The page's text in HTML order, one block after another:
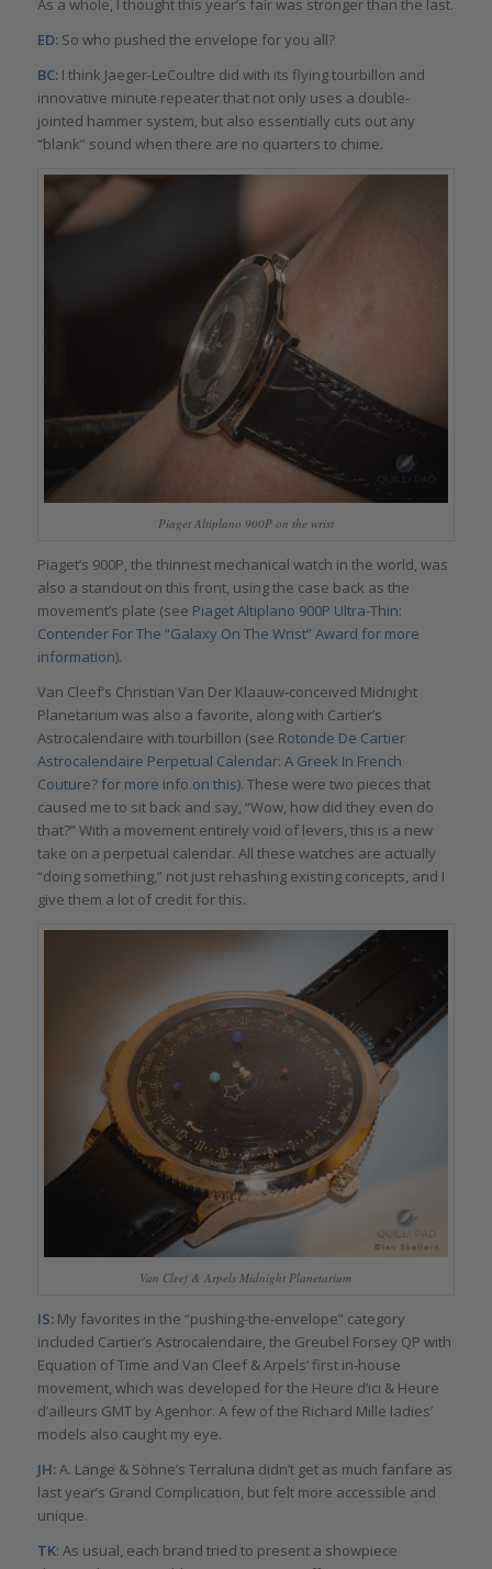
As a whole, I thought this year’s fair was stronger than the last.
ED:So who pushed the envelope for you all?
BC:I think Jaeger-LeCoultre did with its flying tourbillon and
innovative minute repeater that not only uses a double-
jointed hammer system, but also essentially cuts out any
“blank” sound when there are no quarters to chime.
Piaget Altiplano 900P on the wrist
Piaget’s 900P, the thinnest mechanical watch in the world, was
also a standout on this front, using the case back as the
movement’s plate (see Piaget Altiplano 900P Ultra-Thin:
Contender For The “Galaxy On The Wrist” Award for more
information).
Van Cleef’s Christian Van Der Klaauw-conceived Midnight
Planetarium was also a favorite, along with Cartier’s
Astrocalendaire with tourbillon (see Rotonde De Cartier
Astrocalendaire Perpetual Calendar: A Greek In French
Couture? for more info on this). These were two pieces that
caused me to sit back and say, “Wow, how did they even do
that?” With a movement entirely void of levers, this is a new
take on a perpetual calendar. All these watches are actually
“doing something,” not just rehashing existing concepts, and I
give them a lot of credit for this.
Van Cleef & Arpels Midnight Planetarium
IS:My favorites in the “pushing-the-envelope” category
included Cartier’s Astrocalendaire, the Greubel Forsey QP with
Equation of Time and Van Cleef & Arpels’ first in-house
movement, which was developed for the Heure d’ici & Heure
d’ailleurs GMT by Agenhor. A few of the Richard Mille ladies’
models also caught my eye.
JH:A. Lange & Söhne’s Terraluna didn’t get as much fanfare as
last year’s Grand Complication, but felt more accessible and
unique.
TK: As usual, each brand tried to present a showpiece